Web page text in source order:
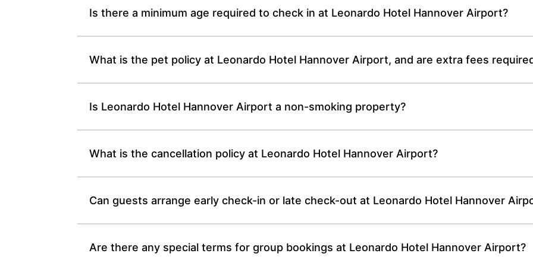
Is there a minimum age required to check in at Leonardo Hotel Hannover Airport?
What is the pet policy at Leonardo Hotel Hannover Airport, and are extra fees
Is Leonardo Hotel Hannover Airport a non-smoking property?
What is the cancellation policy at Leonardo Hotel Hannover Airport?
Can guests arrange early check-in or late check-out at Leonardo Hotel Hannover
Are there any special terms for group bookings at Leonardo Hotel Hannover Airport?